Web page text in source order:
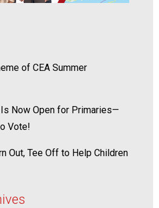
of CEA Summer
Is Now Open for Primaries—
Vote!
Out, Tee Off to Help Children